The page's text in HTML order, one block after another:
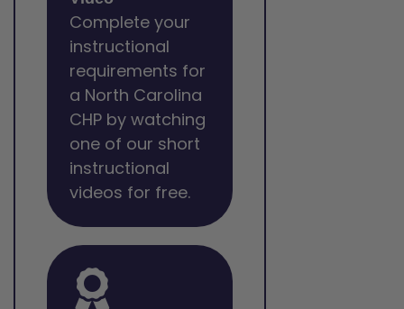
Complete your
instructional
requirements for
a North Carolina
CHP by watching
one of our short
instructional
videos for free.